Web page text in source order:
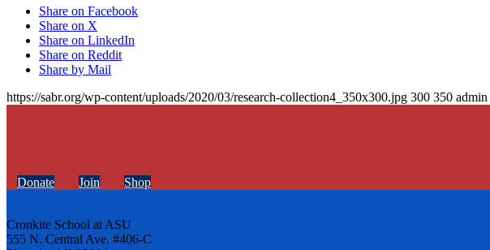
Share on Facebook
Share on X
Share on LinkedIn
Share on Reddit
Share by Mail
https://sabr.org/wp-content/uploads/2020/03/research-collection4_350x300.jpg 300 350 admin
Donate Join Shop
Cronkite School at ASU
555 N. Central Ave. #406-C